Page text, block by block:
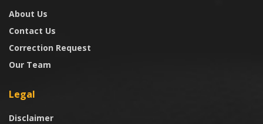
About Us
Contact Us
Correction Request
Our Team
Legal
Disclaimer